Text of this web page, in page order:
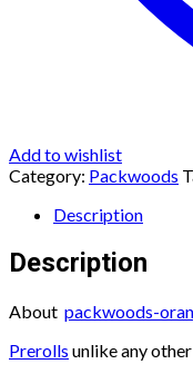
Add to wishlist
Category: Packwoods
Description
Description
About packwoods-
Prerolls unlike any other